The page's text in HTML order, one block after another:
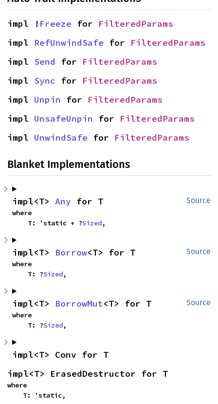
impl ! Freeze for FilteredParams
impl RefUnwindSafe for FilteredParams
impl Send for FilteredParams
impl Sync for FilteredParams
impl Unpin for FilteredParams
impl UnsafeUnpin for FilteredParams
impl UnwindSafe for FilteredParams
Blanket Implementations
Source
impl<T> Any for T
where
    T: 'static + ?
Sized,
Source
impl<T> Borrow<T> for T
where
    T: ?
Sized,
Source
impl<T> BorrowMut<T> for T
where
    T: ?
Sized,
impl<T> Conv for T
impl<T> ErasedDestructor for T
where
    T: 'static,